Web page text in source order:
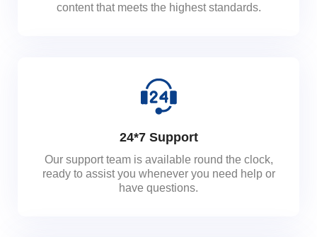
content that meets the highest standards.
24*7 Support
Our support team is available round the clock,
ready to assist you whenever you need help or
have questions.